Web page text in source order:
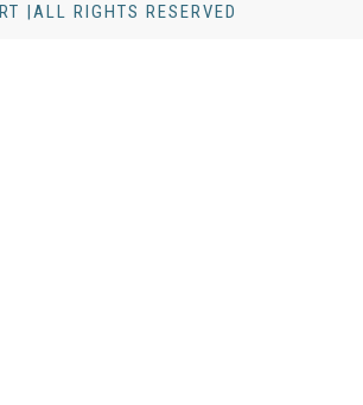
|ALL RIGHTS RESERVED